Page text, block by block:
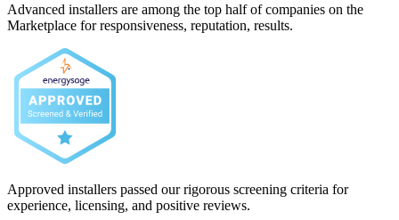
Advanced installers are among the top half of companies on the
Marketplace for responsiveness, reputation, results.
Approved installers passed our rigorous screening criteria for
experience, licensing, and positive reviews.